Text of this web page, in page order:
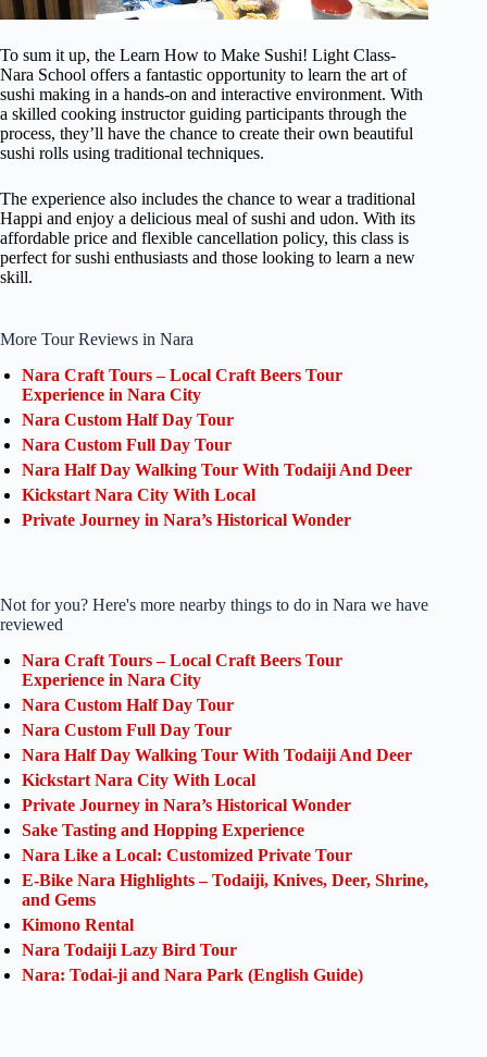
To sum it up, the Learn How to Make Sushi! Light Class-
Nara School offers a fantastic opportunity to learn the art of
sushi making in a hands-on and interactive environment. With
a skilled cooking instructor guiding participants through the
process, they’ll have the chance to create their own beautiful
sushi rolls using traditional techniques.
The experience also includes the chance to wear a traditional
Happi and enjoy a delicious meal of sushi and udon. With its
affordable price and flexible cancellation policy, this class is
perfect for sushi enthusiasts and those looking to learn a new
skill.
More Tour Reviews in Nara
Nara Craft Tours – Local Craft Beers Tour
Experience in Nara City
Nara Custom Half Day Tour
Nara Custom Full Day Tour
Nara Half Day Walking Tour With Todaiji And Deer
Kickstart Nara City With Local
Private Journey in Nara’s Historical Wonder
Not for you? Here's more nearby things to do in Nara we have
reviewed
Nara Craft Tours – Local Craft Beers Tour
Experience in Nara City
Nara Custom Half Day Tour
Nara Custom Full Day Tour
Nara Half Day Walking Tour With Todaiji And Deer
Kickstart Nara City With Local
Private Journey in Nara’s Historical Wonder
Sake Tasting and Hopping Experience
Nara Like a Local: Customized Private Tour
E-Bike Nara Highlights – Todaiji, Knives, Deer, Shrine,
and Gems
Kimono Rental
Nara Todaiji Lazy Bird Tour
Nara: Todai-ji and Nara Park (English Guide)